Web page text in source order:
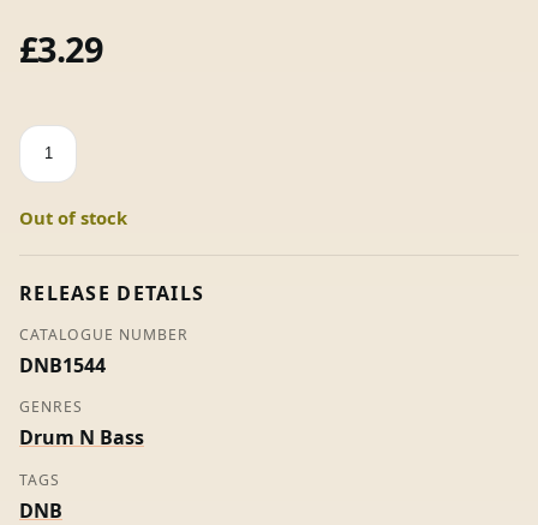
£3.29
Make
A
-
quantity
Out of stock
RELEASE DETAILS
CATALOGUE NUMBER
DNB1544
GENRES
Drum N Bass
TAGS
DNB